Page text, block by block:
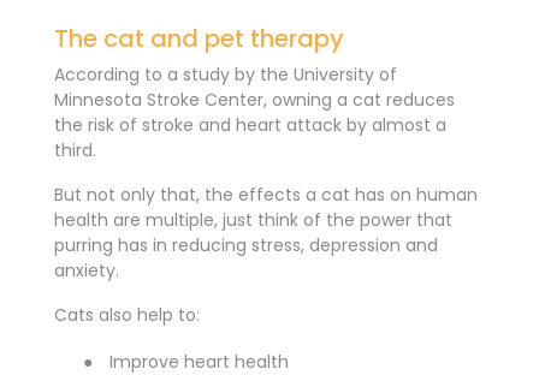
The cat and pet therapy
According to a study by the University of
Minnesota Stroke Center, owning a cat reduces
the risk of stroke and heart attack by almost a
third.
But not only that, the effects a cat has on human
health are multiple, just think of the power that
purring has in reducing stress, depression and
anxiety.
Cats also help to:
●
Improve heart health